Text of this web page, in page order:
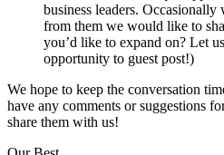
business leaders. Occasionally
from them we would like to
you’d like to expand on? Let
opportunity to guest post!)
We hope to keep the conversation
have any comments or suggestions
share them with us!